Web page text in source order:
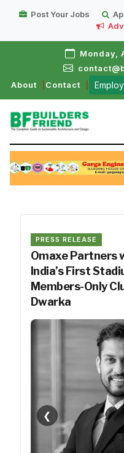
Post Your Jobs
Monday,
About
Contact
PRESS RELEASE
Omaxe Partners
India’s First
Members-Only
Dwarka
❮